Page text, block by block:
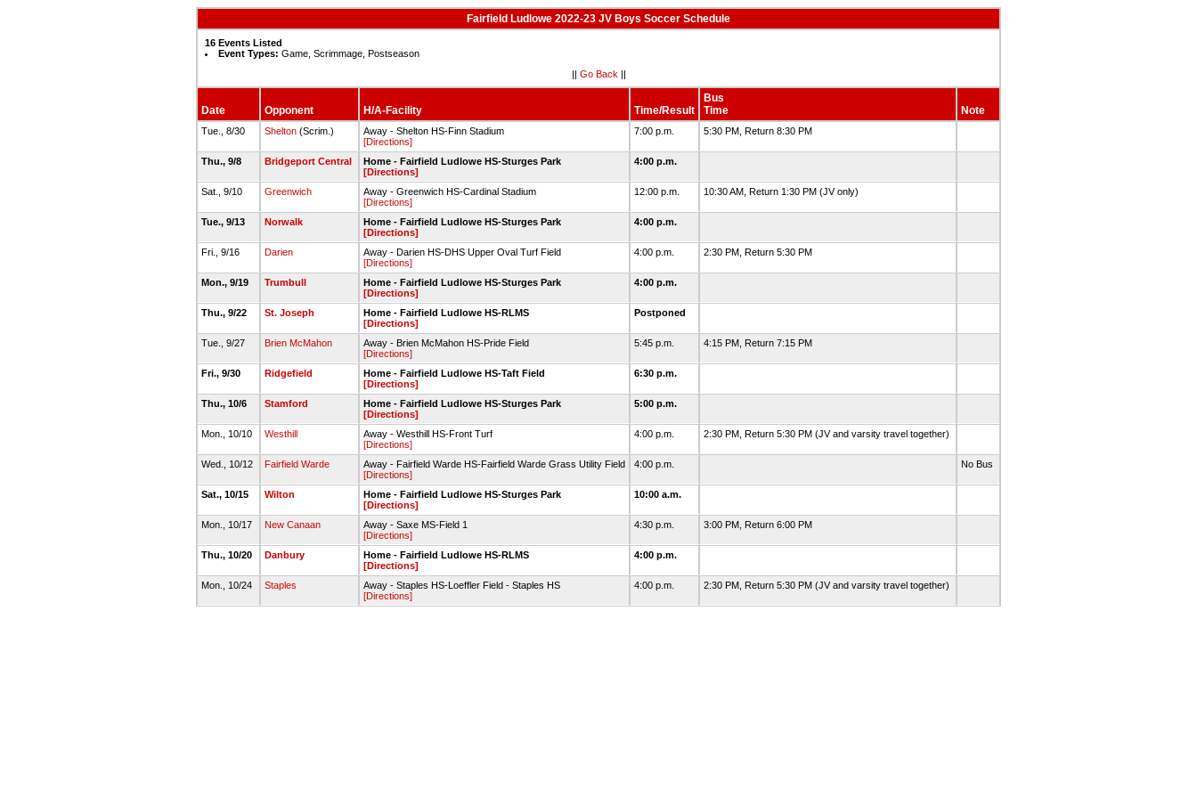
Fairfield Ludlowe 2022-23 JV Boys Soccer Schedule
16 Events Listed
Event Types: Game, Scrimmage, Postseason
|| Go Back ||
Date Opponent H/A-Facility Time/Result
Bus
Time
Note
Tue., 8/30 Shelton (Scrim.)
Away - Shelton HS-Finn Stadium
[Directions]
7:00 p.m. 5:30 PM, Return 8:30 PM
Thu., 9/8 Bridgeport Central
Home - Fairfield Ludlowe HS-Sturges Park
[Directions]
4:00 p.m.
Sat., 9/10 Greenwich
Away - Greenwich HS-Cardinal Stadium
[Directions]
12:00 p.m. 10:30 AM, Return 1:30 PM (JV only)
Tue., 9/13 Norwalk
Home - Fairfield Ludlowe HS-Sturges Park
[Directions]
4:00 p.m.
Fri., 9/16 Darien
Away - Darien HS-DHS Upper Oval Turf Field
[Directions]
4:00 p.m. 2:30 PM, Return 5:30 PM
Mon., 9/19 Trumbull
Home - Fairfield Ludlowe HS-Sturges Park
[Directions]
4:00 p.m.
Thu., 9/22 St. Joseph
Home - Fairfield Ludlowe HS-RLMS
[Directions]
Postponed
Tue., 9/27 Brien McMahon
Away - Brien McMahon HS-Pride Field
[Directions]
5:45 p.m. 4:15 PM, Return 7:15 PM
Fri., 9/30 Ridgefield
Home - Fairfield Ludlowe HS-Taft Field
[Directions]
6:30 p.m.
Thu., 10/6 Stamford
Home - Fairfield Ludlowe HS-Sturges Park
[Directions]
5:00 p.m.
Mon., 10/10 Westhill
Away - Westhill HS-Front Turf
[Directions]
4:00 p.m. 2:30 PM, Return 5:30 PM (JV and varsity travel together)
Wed., 10/12 Fairfield Warde
Away - Fairfield Warde HS-Fairfield Warde Grass Utility Field
[Directions]
4:00 p.m. No Bus
Sat., 10/15 Wilton
Home - Fairfield Ludlowe HS-Sturges Park
[Directions]
10:00 a.m.
Mon., 10/17 New Canaan
Away - Saxe MS-Field 1
[Directions]
4:30 p.m. 3:00 PM, Return 6:00 PM
Thu., 10/20 Danbury
Home - Fairfield Ludlowe HS-RLMS
[Directions]
4:00 p.m.
Mon., 10/24 Staples
Away - Staples HS-Loeffler Field - Staples HS
[Directions]
4:00 p.m. 2:30 PM, Return 5:30 PM (JV and varsity travel together)